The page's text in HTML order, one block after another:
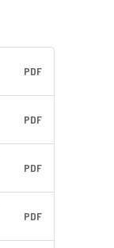
PDF
PDF
PDF
PDF